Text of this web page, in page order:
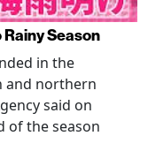
Season
in the
and northern
said on
of the season